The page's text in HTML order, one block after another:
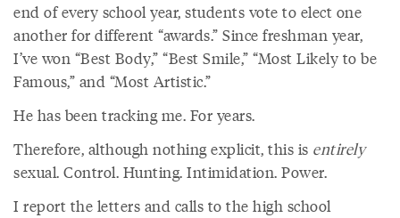
end of every school year, students vote to elect one
another for different “awards.” Since freshman year,
I’ve won “Best Body,” “Best Smile,” “Most Likely to be
Famous,” and “Most Artistic.”
He has been tracking me. For years.
Therefore, although nothing explicit, this is entirely
sexual. Control. Hunting. Intimidation. Power.
I report the letters and calls to the high school